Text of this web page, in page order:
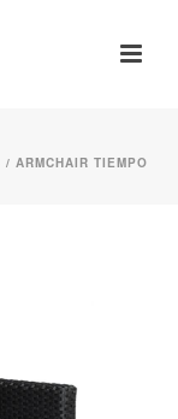
/ ARMCHAIR TIEMPO